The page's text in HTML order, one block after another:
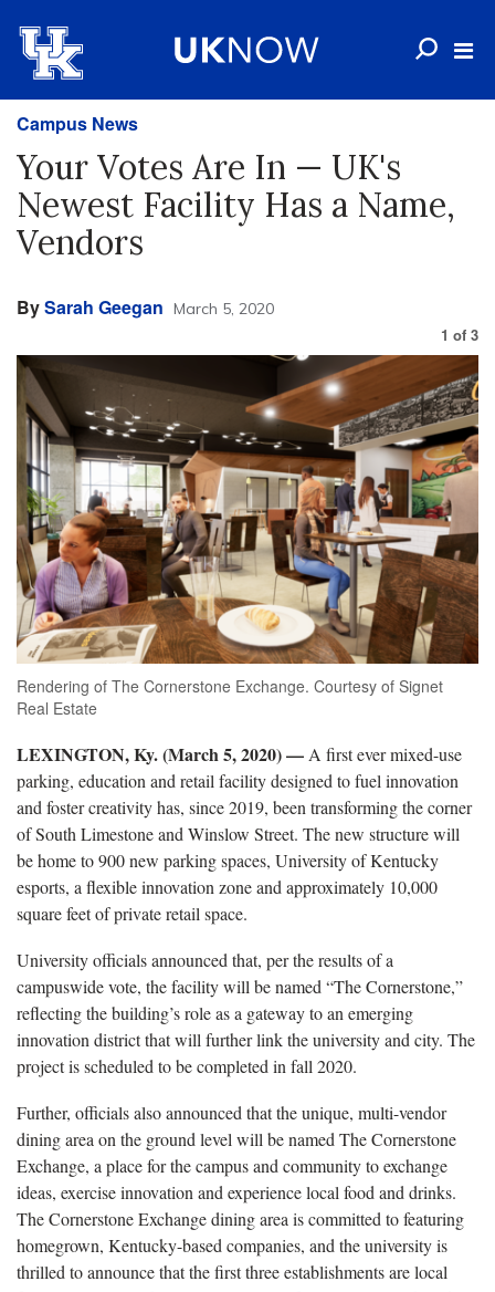
Campus News
Your Votes Are In — UK's
Newest Facility Has a Name,
Vendors
BySarah Geegan March 5, 2020
1 of 3
Rendering of The Cornerstone Exchange. Courtesy of Signet
Real Estate
LEXINGTON, Ky. (March 5, 2020) — A first ever mixed-use
parking, education and retail facility designed to fuel innovation
and foster creativity has, since 2019, been transforming the corner
of South Limestone and Winslow Street. The new structure will
be home to 900 new parking spaces, University of Kentucky
esports, a flexible innovation zone and approximately 10,000
square feet of private retail space.
University officials announced that, per the results of a
campuswide vote, the facility will be named “The Cornerstone,”
reflecting the building’s role as a gateway to an emerging
innovation district that will further link the university and city. The
project is scheduled to be completed in fall 2020.
Further, officials also announced that the unique, multi-vendor
dining area on the ground level will be named The Cornerstone
Exchange, a place for the campus and community to exchange
ideas, exercise innovation and experience local food and drinks.
The Cornerstone Exchange dining area is committed to featuring
homegrown, Kentucky-based companies, and the university is
thrilled to announce that the first three establishments are local